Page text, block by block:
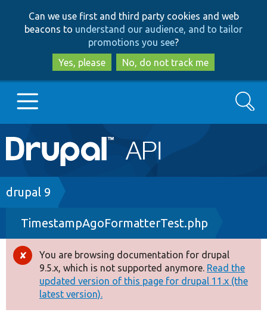
to
main
content
to
search
Can we use first and third party cookies and web
beacons to understand our audience, and to tailor
promotions you see?
Yes, please
No, do not track me
Main
navigation
Go to Drupal.org
Drupal 7
Drupal 8+
Other projects
Develop for Drupal
Search
Breadcrumb
drupal 9
TimestampAgoFormatterTest.php
Error
message
You are browsing documentation for drupal
9.5.x, which is not supported anymore. Read the
updated version of this page for drupal 11.x (the
latest version).